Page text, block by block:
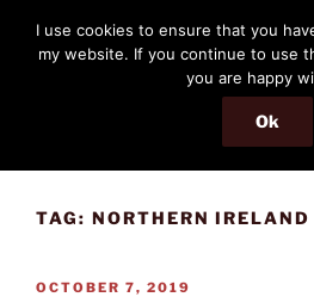
content
THE PASSENGER
Memories and hints of a travelling IT
Menu
TAG: NORTHERN IRELAND
POSTED
OCTOBER 7, 2019
I use cookies to ensure that you
my website. If you continue to use
you are happy
Ok